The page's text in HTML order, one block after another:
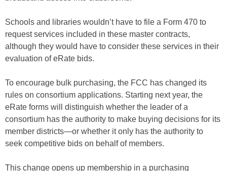
Schools and libraries wouldn’t have to file a Form 470 to
request services included in these master contracts,
although they would have to consider these services in their
evaluation of eRate bids.
To encourage bulk purchasing, the FCC has changed its
rules on consortium applications. Starting next year, the
eRate forms will distinguish whether the leader of a
consortium has the authority to make buying decisions for its
member districts—or whether it only has the authority to
seek competitive bids on behalf of members.
This change opens up membership in a purchasing